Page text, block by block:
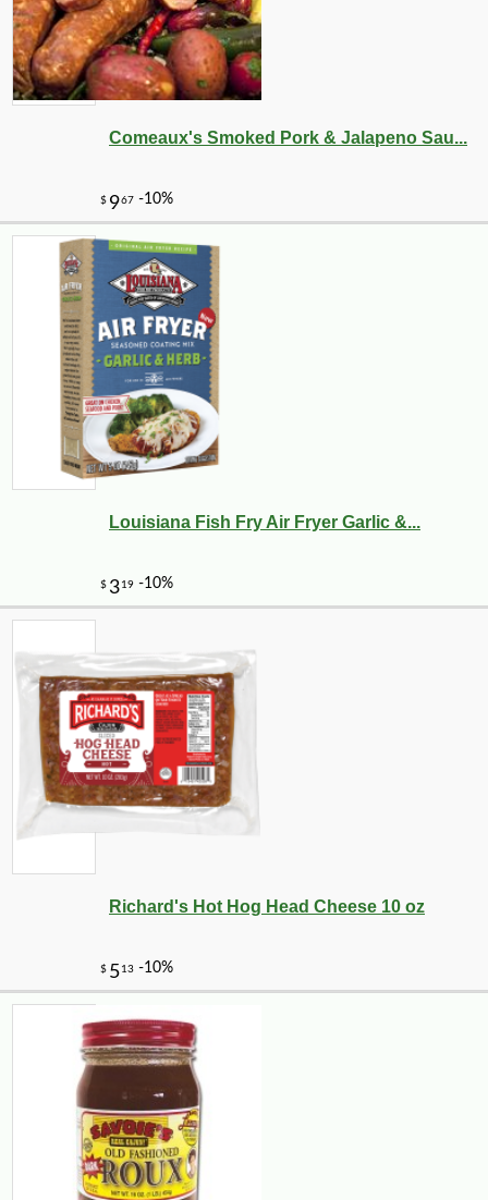
Comeaux's Smoked Pork & Jalapeno Sau...
Louisiana Fish Fry Air Fryer Garlic &...
Richard's Hot Hog Head Cheese 10 oz